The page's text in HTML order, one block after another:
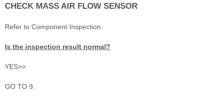
CHECK MASS AIR FLOW SENSOR
Refer to Component Inspection.
Is the inspection result normal?
YES>>
GO TO 9.